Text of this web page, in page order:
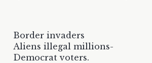
Border invaders
Aliens illegal millions-
Democrat voters.